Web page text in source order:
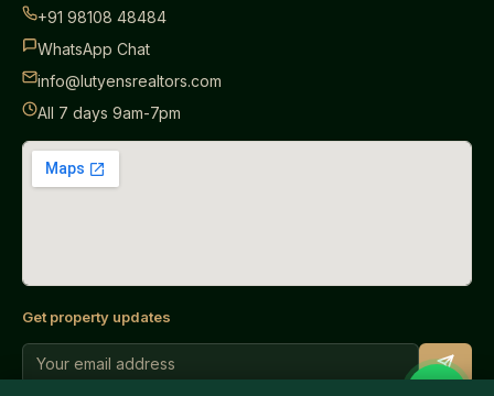
+91 98108 48484
WhatsApp Chat
info@lutyensrealtors.com
All 7 days 9am-7pm
Get property updates